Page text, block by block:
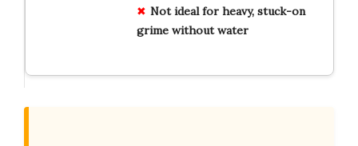
Not ideal for heavy, stuck-on
grime without water